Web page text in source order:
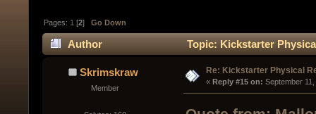
Pages: 1 [2]Go Down
Author Topic: Kickstarter
Skrimskraw
Member
Re: Kickstarter Physical
« Reply #15 on: September